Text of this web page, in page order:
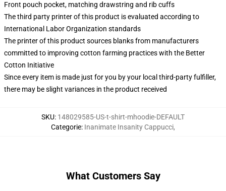
Front pouch pocket, matching drawstring and rib cuffs
The third party printer of this product is evaluated according to
International Labor Organization standards
The printer of this product sources blanks from manufacturers
committed to improving cotton farming practices with the Better
Cotton Initiative
Since every item is made just for you by your local third-party fulfiller,
there may be slight variances in the product received
SKU: 148029585-US-t-shirt-mhoodie-DEFAULT
Categorie: Inanimate Insanity Cappucci,
What Customers Say